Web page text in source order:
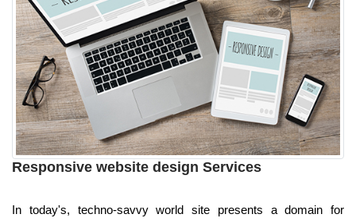
Responsive website design Services
In today's, techno-savvy world site presents a domain for